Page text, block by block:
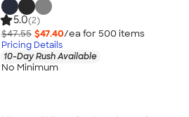
5.0(2)
$47.55 $47.40/ea for 500 items
Pricing Details
10-Day Rush Available
No Minimum